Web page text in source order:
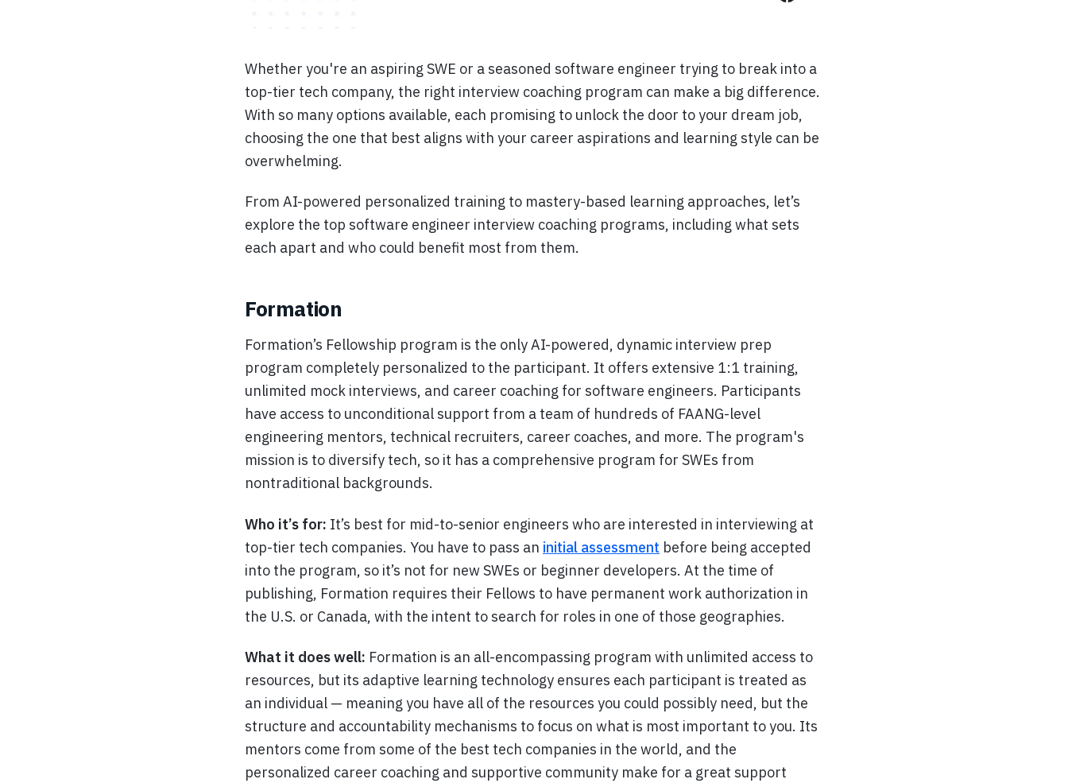
Whether you're an aspiring SWE or a seasoned software engineer trying to break into a
top-tier tech company, the right interview coaching program can make a big difference.
With so many options available, each promising to unlock the door to your dream job,
choosing the one that best aligns with your career aspirations and learning style can be
overwhelming.
From AI-powered personalized training to mastery-based learning approaches, let’s
explore the top software engineer interview coaching programs, including what sets
each apart and who could benefit most from them.
Formation
Formation’s Fellowship program is the only AI-powered, dynamic interview prep
program completely personalized to the participant. It offers extensive 1:1 training,
unlimited mock interviews, and career coaching for software engineers. Participants
have access to unconditional support from a team of hundreds of FAANG-level
engineering mentors, technical recruiters, career coaches, and more. The program's
mission is to diversify tech, so it has a comprehensive program for SWEs from
nontraditional backgrounds.
Who it’s for: It’s best for mid-to-senior engineers who are interested in interviewing at
top-tier tech companies. You have to pass an initial assessment before being accepted
into the program, so it’s not for new SWEs or beginner developers. At the time of
publishing, Formation requires their Fellows to have permanent work authorization in
the U.S. or Canada, with the intent to search for roles in one of those geographies.
What it does well: Formation is an all-encompassing program with unlimited access to
resources, but its adaptive learning technology ensures each participant is treated as
an individual — meaning you have all of the resources you could possibly need, but the
structure and accountability mechanisms to focus on what is most important to you. Its
mentors come from some of the best tech companies in the world, and the
personalized career coaching and supportive community make for a great support